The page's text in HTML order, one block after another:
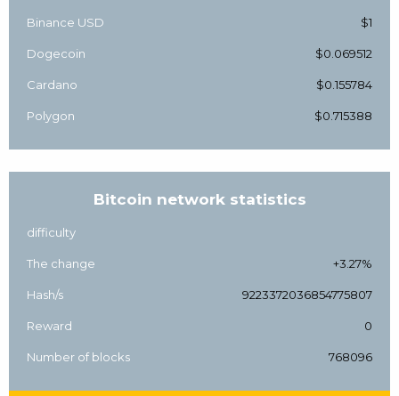
Binance USD $1
Dogecoin $0.069512
Cardano $0.155784
Polygon $0.715388
Bitcoin network statistics
difficulty
The change +3.27%
Hash/s 9223372036854775807
Reward 0
Number of blocks 768096